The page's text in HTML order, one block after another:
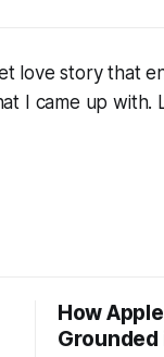
love story that
I came up with.
How
Grounded